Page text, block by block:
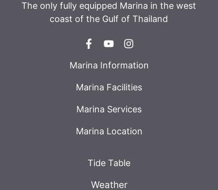
The only fully equipped Marina in the west
coast of the Gulf of Thailand
Marina Information
Marina Facilities
Marina Services
Marina Location
Tide Table
Weather